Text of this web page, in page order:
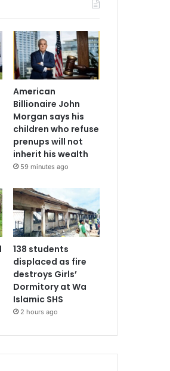
American
Billionaire John
Morgan says his
children who refuse
prenups will not
inherit his wealth
59 minutes ago
138 students
displaced as fire
destroys Girls’
Dormitory at Wa
Islamic SHS
2 hours ago